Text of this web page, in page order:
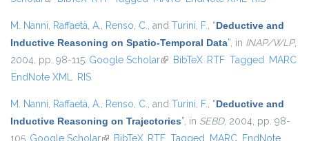
M. Nanni, Raffaetà, A., Renso, C., and Turini, F., “Deductive and
Inductive Reasoning on Spatio-Temporal Data”, in INAP/WLP,
2004, pp. 98-115. Google Scholar(link is external)
BibTeX RTF Tagged MARC
EndNote XML RIS
M. Nanni, Raffaetà, A., Renso, C., and Turini, F., “Deductive and
Inductive Reasoning on Trajectories”, in SEBD, 2004, pp. 98-
105. Google Scholar(link is external)
BibTeX RTF Tagged MARC EndNote